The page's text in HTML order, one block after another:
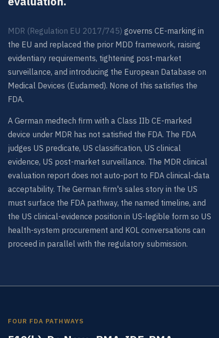
MDR (Regulation EU 2017/745) governs CE-marking in
the EU and replaced the prior MDD framework, raising
evidentiary requirements, tightening post-market
surveillance, and introducing the European Database on
Medical Devices (Eudamed). None of this satisfies the
FDA.
A German medtech firm with a Class IIb CE-marked
device under MDR has not satisfied the FDA. The FDA
judges US predicate, US classification, US clinical
evidence, US post-market surveillance. The MDR clinical
evaluation report does not auto-port to FDA clinical-data
acceptability. The German firm's sales story in the US
must surface the FDA pathway, the named timeline, and
the US clinical-evidence position in US-legible form so US
health-system procurement and KOL conversations can
proceed in parallel with the regulatory submission.
FOUR FDA PATHWAYS